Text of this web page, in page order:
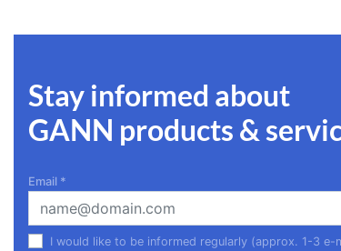
Stay informed about
GANN products &
Email *
I would like to be informed regularly (approx. 1-3 e-